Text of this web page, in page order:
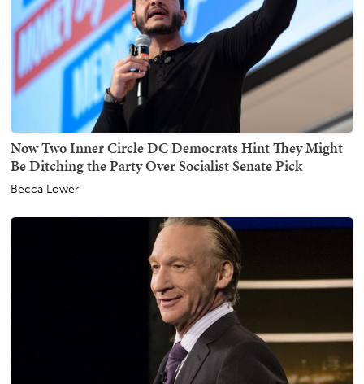
Now Two Inner Circle DC Democrats Hint They Might
Be Ditching the Party Over Socialist Senate Pick
Becca Lower